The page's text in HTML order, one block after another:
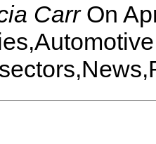
CarrOn